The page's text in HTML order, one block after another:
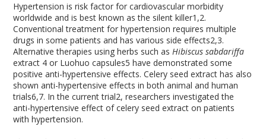
Hypertension is risk factor for cardiovascular morbidity
worldwide and is best known as the silent killer1,2.
Conventional treatment for hypertension requires multiple
drugs in some patients and has various side effects2,3.
Alternative therapies using herbs such asHibiscus sabdariffa
extract 4 or Luohuo capsules5 have demonstrated some
positive anti-hypertensive effects. Celery seed extract has also
shown anti-hypertensive effects in both animal and human
trials6,7. In the current trial2, researchers investigated the
anti-hypertensive effect of celery seed extract on patients
with hypertension.